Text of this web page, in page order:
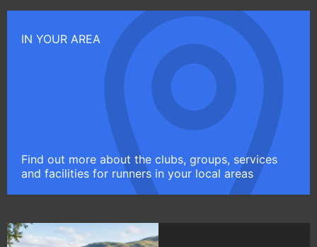
IN YOUR AREA
Find out more about the clubs, groups, services
and facilities for runners in your local areas